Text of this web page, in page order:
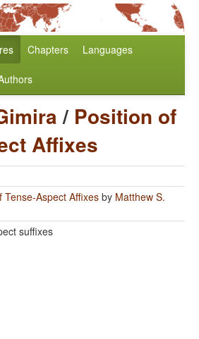
Chapters Languages
/ Position of
Affixes
Tense-Aspect Affixes by Matthew S.
suffixes